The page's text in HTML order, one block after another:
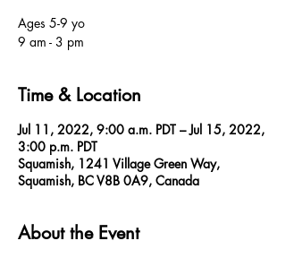
Ages 5-9 yo
9 am - 3 pm
Time & Location
Jul 11, 2022, 9:00 a.m. PDT – Jul 15, 2022,
3:00 p.m. PDT
Squamish, 1241 Village Green Way,
Squamish, BC V8B 0A9, Canada
About the Event